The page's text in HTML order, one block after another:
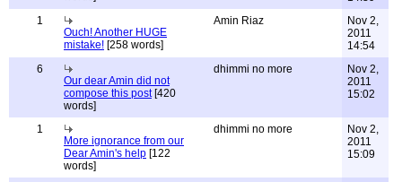
1
Ouch! Another HUGE
mistake! [258 words]
Amin Riaz
Nov 2,
2011
14:54
6
Our dear Amin did not
compose this post[420
words]
dhimmi no more
Nov 2,
2011
15:02
1
More ignorance from our
Dear Amin's help [122
words]
dhimmi no more
Nov 2,
2011
15:09